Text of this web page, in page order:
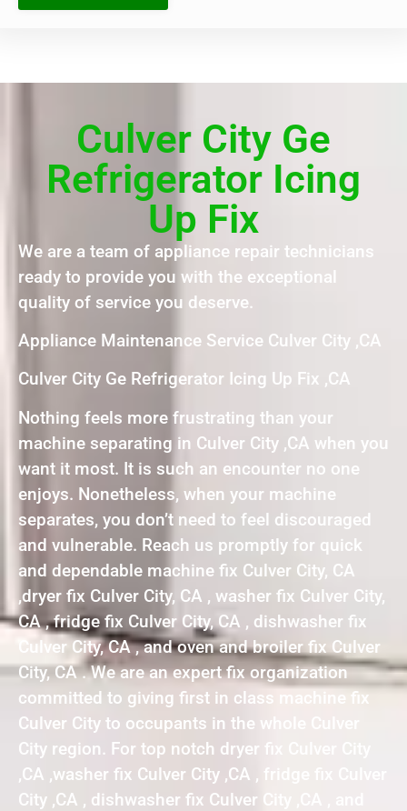
Culver City Ge
Refrigerator Icing
Up Fix
We are a team of appliance repair technicians
ready to provide you with the exceptional
quality of service you deserve.
Appliance Maintenance Service Culver City ,CA
Culver City Ge Refrigerator Icing Up Fix ,CA
Nothing feels more frustrating than your
machine separating in Culver City ,CA when you
want it most. It is such an encounter no one
enjoys. Nonetheless, when your machine
separates, you don’t need to feel discouraged
and vulnerable. Reach us promptly for quick
and dependable machine fix Culver City, CA
,dryer fix Culver City, CA , washer fix Culver City,
CA , fridge fix Culver City, CA , dishwasher fix
Culver City, CA , and oven and broiler fix Culver
City, CA . We are an expert fix organization
committed to giving first in class machine fix
Culver City to occupants in the whole Culver
City region. For top notch dryer fix Culver City
,CA ,washer fix Culver City ,CA , fridge fix Culver
City ,CA , dishwasher fix Culver City ,CA , and